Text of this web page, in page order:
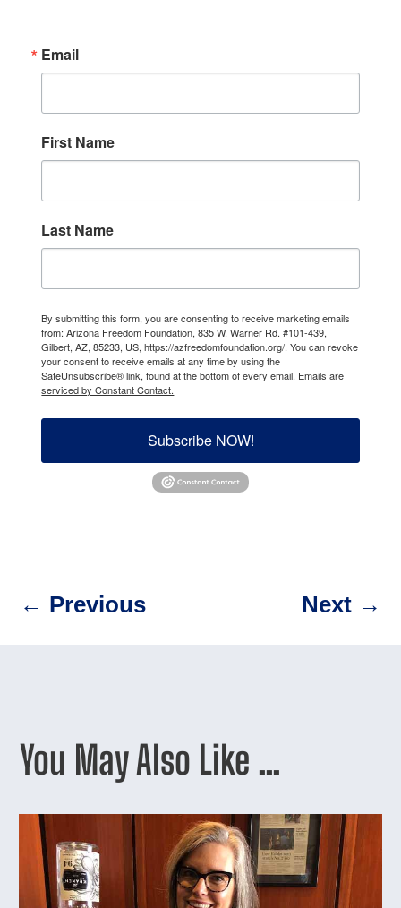
Email
First Name
Last Name
By submitting this form, you are consenting to receive marketing emails
from: Arizona Freedom Foundation, 835 W. Warner Rd. #101-439,
Gilbert, AZ, 85233, US, https://azfreedomfoundation.org/. You can revoke
your consent to receive emails at any time by using the
SafeUnsubscribe® link, found at the bottom of every email. Emails are
serviced by Constant Contact.
Subscribe NOW!
← Previous Next→
You May Also Like …